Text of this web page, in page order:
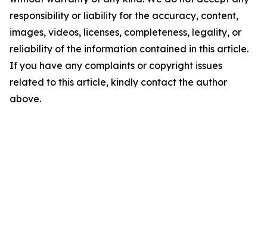
responsibility or liability for the accuracy, content,
images, videos, licenses, completeness, legality, or
reliability of the information contained in this article.
If you have any complaints or copyright issues
related to this article, kindly contact the author
above.